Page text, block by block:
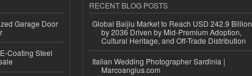
Garage Door
Coating Steel
RECENT BLOG POSTS
Global Baijiu Market to Reach USD 242.9 Billion
by 2036 Driven by Mid-Premium Adoption,
Cultural Heritage, and Off-Trade Distribution
Italian Wedding Photographer Sardinia |
Marcoangius.com